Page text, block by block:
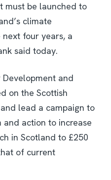
must be launched to
climate
four years, a
said today.
and
on the Scottish
lead a campaign to
and action to increase
in Scotland to £250
of current